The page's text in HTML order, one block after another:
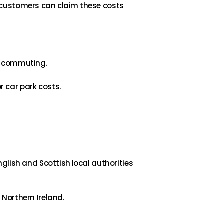
can claim these costs
commuting.
car park costs.
and Scottish local authorities
Ireland.